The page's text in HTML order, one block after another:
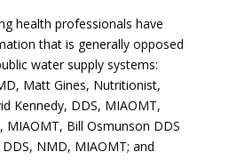
health professionals have
that is generally opposed
water supply systems:
Matt Gines, Nutritionist,
Kennedy, DDS, MIAOMT,
MIAOMT, Bill Osmunson DDS
NMD, MIAOMT; and